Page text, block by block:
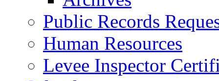
Public Records
Human Resources
Levee Inspector